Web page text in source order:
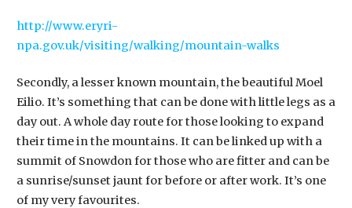
http://www.eryri-
npa.gov.uk/visiting/walking/mountain-walks
Secondly, a lesser known mountain, the beautiful Moel
Eilio. It’s something that can be done with little legs as a
day out. A whole day route for those looking to expand
their time in the mountains. It can be linked up with a
summit of Snowdon for those who are fitter and can be
a sunrise/sunset jaunt for before or after work. It’s one
of my very favourites.